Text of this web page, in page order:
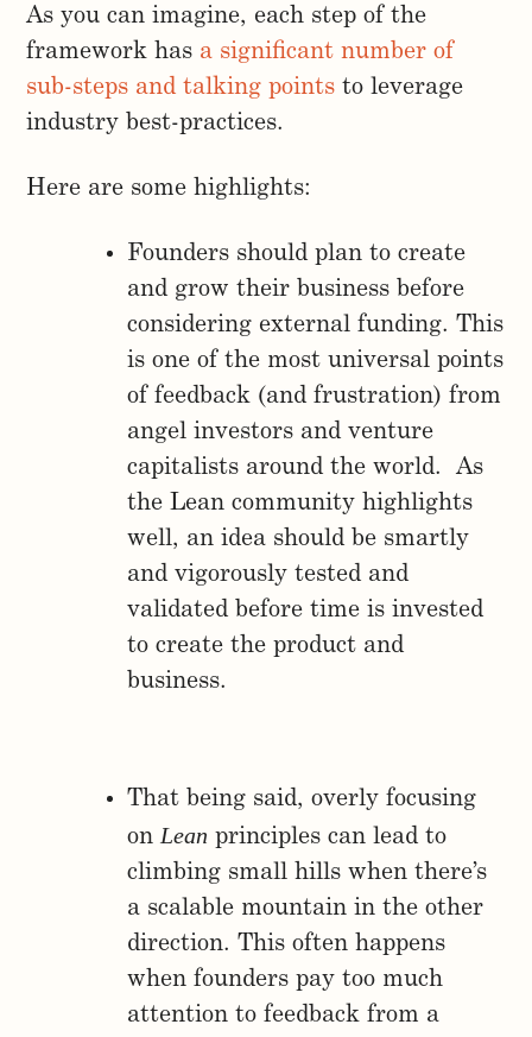
As you can imagine, each step of the
framework has a significant number of
sub-steps and talking points to leverage
industry best-practices.
Here are some highlights:
Founders should plan to create
and grow their business before
considering external funding. This
is one of the most universal points
of feedback (and frustration) from
angel investors and venture
capitalists around the world. As
the Lean community highlights
well, an idea should be smartly
and vigorously tested and
validated before time is invested
to create the product and
business.
That being said, overly focusing
on Lean principles can lead to
climbing small hills when there’s
a scalable mountain in the other
direction. This often happens
when founders pay too much
attention to feedback from a